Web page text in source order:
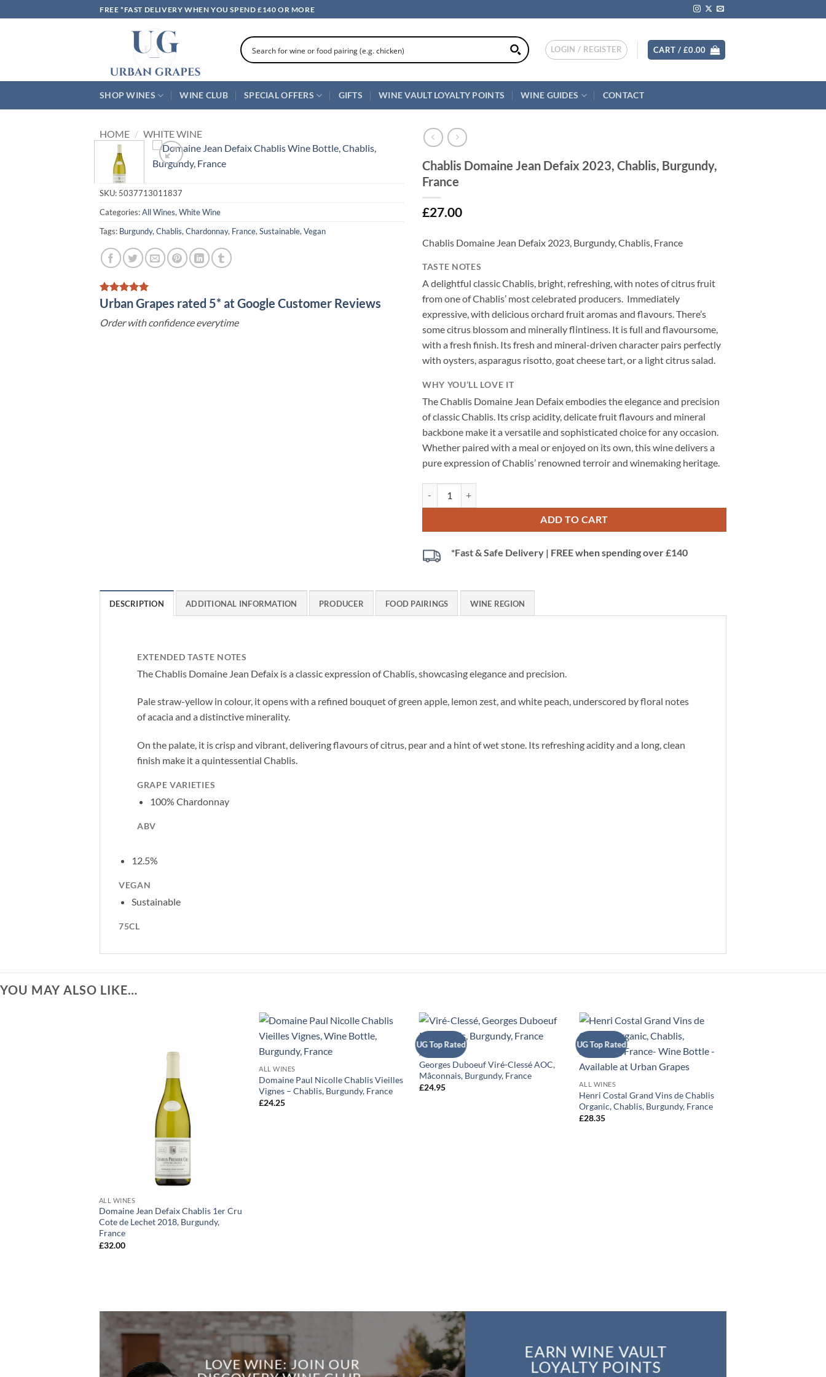
to
FREE *FAST DELIVERY WHEN YOU SPEND £140 OR MORE
LOGIN / REGISTER CART / £0.00
SHOP WINES WINE CLUB SPECIAL OFFERS GIFTS WINE VAULT LOYALTY POINTS WINE GUIDES CONTACT
HOME / WHITE WINE
SKU: 5037713011837
Categories:All Wines, White Wine
Tags: Burgundy, Chablis, Chardonnay, France, Sustainable, Vegan
Urban Grapes rated 5* at Google Customer Reviews
Order with confidence everytime
Chablis Domaine Jean Defaix 2023, Chablis, Burgundy,
France
£27.00
Chablis Domaine Jean Defaix 2023, Burgundy, Chablis, France
TASTE NOTES
A delightful classic Chablis, bright, refreshing, with notes of citrus fruit
from one of Chablis’ most celebrated producers. Immediately
expressive, with delicious orchard fruit aromas and flavours. There’s
some citrus blossom and minerally flintiness. It is full and flavoursome,
with a fresh finish. Its fresh and mineral-driven character pairs perfectly
with oysters, asparagus risotto, goat cheese tart, or a light citrus salad.
WHY YOU’LL LOVE IT
The Chablis Domaine Jean Defaix embodies the elegance and precision
of classic Chablis. Its crisp acidity, delicate fruit flavours and mineral
backbone make it a versatile and sophisticated choice for any occasion.
Whether paired with a meal or enjoyed on its own, this wine delivers a
pure expression of Chablis’ renowned terroir and winemaking heritage.
ADD TO CART
*Fast & Safe Delivery | FREE when spending over £140
DESCRIPTION ADDITIONAL INFORMATION PRODUCER FOOD PAIRINGS WINE REGION
EXTENDED TASTE NOTES
The Chablis Domaine Jean Defaix is a classic expression of Chablis, showcasing elegance and precision.
Pale straw-yellow in colour, it opens with a refined bouquet of green apple, lemon zest, and white peach, underscored by floral notes
of acacia and a distinctive minerality.
On the palate, it is crisp and vibrant, delivering flavours of citrus, pear and a hint of wet stone. Its refreshing acidity and a long, clean
finish make it a quintessential Chablis.
GRAPE VARIETIES
100% Chardonnay
ABV
12.5%
VEGAN
Sustainable
75CL
YOU MAY ALSO LIKE…
ALL WINES
Domaine Jean Defaix Chablis 1er Cru
Cote de Lechet 2018, Burgundy,
France
£32.00
ALL WINES
Domaine Paul Nicolle Chablis Vieilles
Vignes – Chablis, Burgundy, France
£24.25
UG Top Rated
+
ALL WINES
Georges Duboeuf Viré-Clessé AOC,
Mâconnais, Burgundy, France
£24.95
UG Top Rated
ALL WINES
Henri Costal Grand Vins de Chablis
Organic, Chablis, Burgundy, France
£28.35
LOVE WINE: JOIN OUR
EARN WINE VAULT
LOYALTY POINTS